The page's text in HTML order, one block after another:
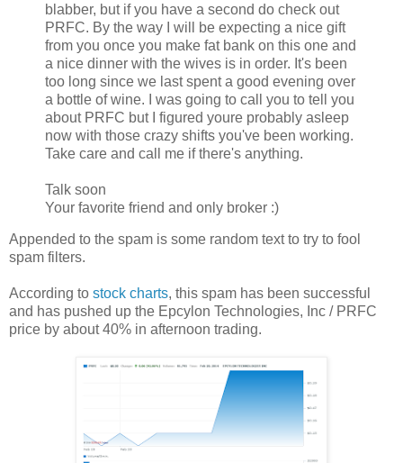
blabber, but if you have a second do check out
PRFC. By the way I will be expecting a nice gift
from you once you make fat bank on this one and
a nice dinner with the wives is in order. It's been
too long since we last spent a good evening over
a bottle of wine. I was going to call you to tell you
about PRFC but I figured youre probably asleep
now with those crazy shifts you've been working.
Take care and call me if there's anything.
Talk soon
Your favorite friend and only broker :)
Appended to the spam is some random text to try to fool
spam filters.
According to stock charts, this spam has been successful
and has pushed up the Epcylon Technologies, Inc / PRFC
price by about 40% in afternoon trading.